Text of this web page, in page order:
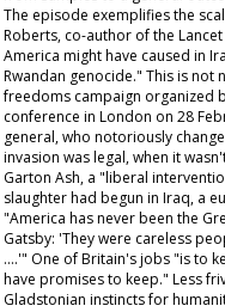
The episode exemplifies the
Roberts, co-author of the Lancet
America might have caused in
Rwandan genocide." This is not
freedoms campaign organized
conference in London on 28
general, who notoriously
invasion was legal, when it
Garton Ash, a "liberal
slaughter had begun in Iraq, a
"America has never been the
Gatsby: 'They were careless
….'" One of Britain's jobs "is to
have promises to keep." Less
Gladstonian instincts for